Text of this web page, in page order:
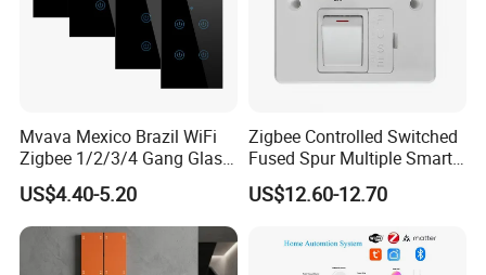
Mvava Mexico Brazil WiFi
Zigbee 1/2/3/4 Gang Glass
Panel Tuya Alexa Smart
Light Wall Switch
US$4.40-5.20
Zigbee Controlled Switched
Fused Spur Multiple Smart
Hub Via Tuya APP
US$12.60-12.70